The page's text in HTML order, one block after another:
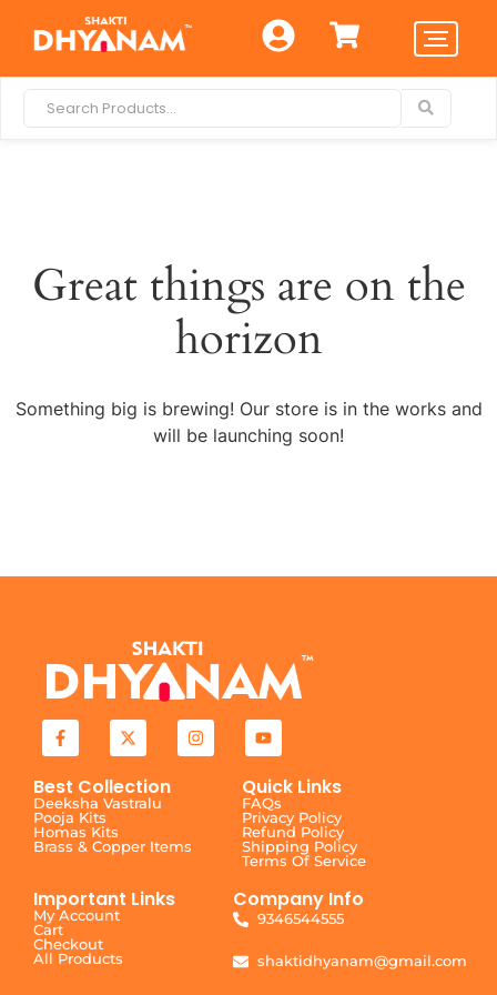
Great things are on the
horizon
Something big is brewing! Our store is in the works and
will be launching soon!
Best Collection
Deeksha Vastralu
Pooja Kits
Homas Kits
Brass & Copper Items
Quick Links
FAQs
Privacy Policy
Refund Policy
Shipping Policy
Terms Of Service
Important Links
My Account
Cart
Checkout
All Products
Company Info
9346544555
shaktidhyanam@gmail.com